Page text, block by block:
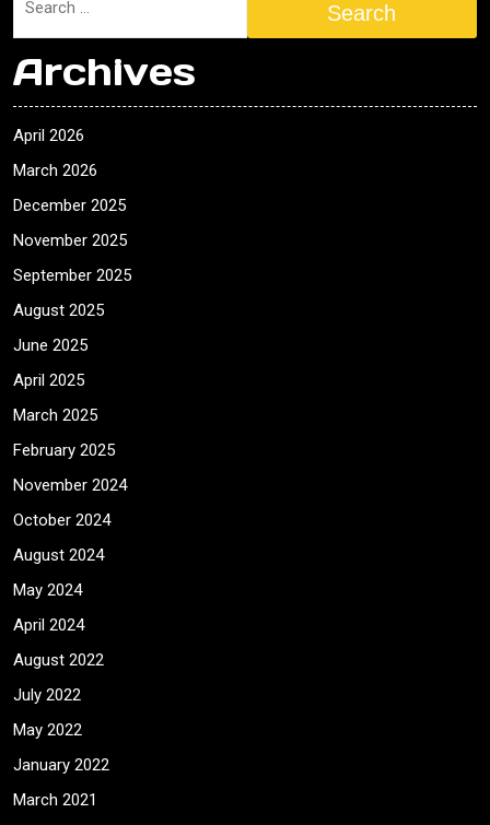
Search
Archives
April 2026
March 2026
December 2025
November 2025
September 2025
August 2025
June 2025
April 2025
March 2025
February 2025
November 2024
October 2024
August 2024
May 2024
April 2024
August 2022
July 2022
May 2022
January 2022
March 2021